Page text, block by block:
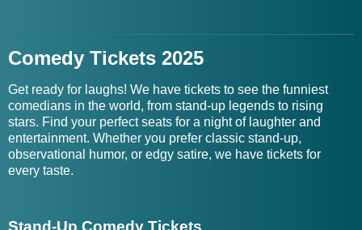
Comedy Tickets 2025
Get ready for laughs! We have tickets to see the funniest
comedians in the world, from stand-up legends to rising
stars. Find your perfect seats for a night of laughter and
entertainment. Whether you prefer classic stand-up,
observational humor, or edgy satire, we have tickets for
every taste.
Stand-Up Comedy Tickets